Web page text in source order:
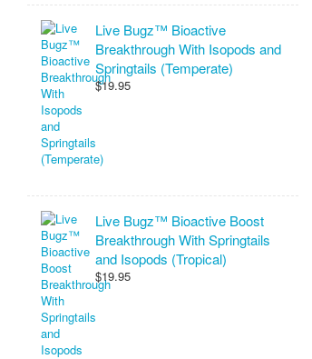
Live Bugz™ Bioactive
Breakthrough With Isopods and
Springtails (Temperate)
$19.95
Live Bugz™ Bioactive Boost
Breakthrough With Springtails
and Isopods (Tropical)
$19.95